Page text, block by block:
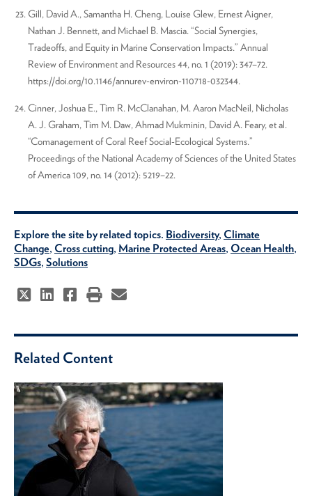
Gill, David A., Samantha H. Cheng, Louise Glew, Ernest Aigner,
Nathan J. Bennett, and Michael B. Mascia. “Social Synergies,
Tradeoffs, and Equity in Marine Conservation Impacts.” Annual
Review of Environment and Resources 44, no. 1 (2019): 347–72.
https://doi.org/10.1146/annurev-environ-110718-032344.
Cinner, Joshua E., Tim R. McClanahan, M. Aaron MacNeil, Nicholas
A. J. Graham, Tim M. Daw, Ahmad Mukminin, David A. Feary, et al.
“Comanagement of Coral Reef Social-Ecological Systems.”
Proceedings of the National Academy of Sciences of the United States
of America 109, no. 14 (2012): 5219–22.
Explore the site by related topics. Biodiversity, Climate
Change, Cross cutting, Marine Protected Areas, Ocean Health,
SDGs, Solutions
Related Content